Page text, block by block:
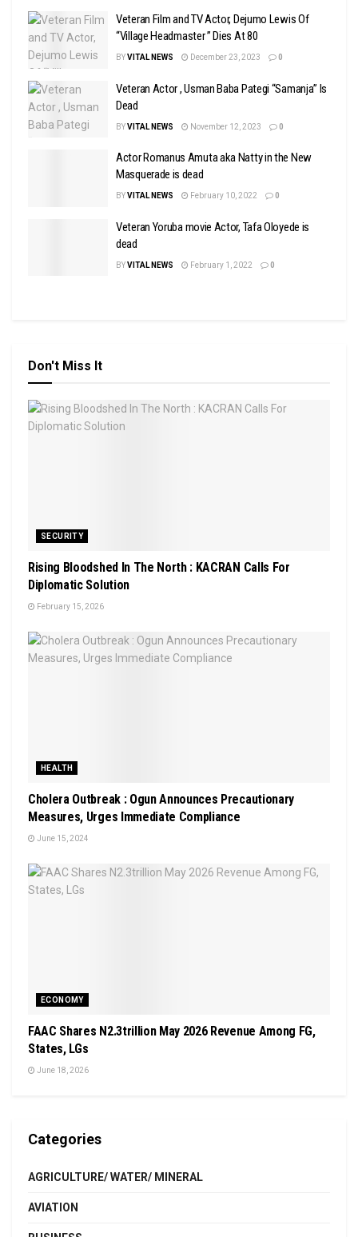
Veteran Film and TV Actor, Dejumo Lewis Of
“Village Headmaster ” Dies At 80
BYVITAL NEWS December 23, 2023 0
Veteran Actor , Usman Baba Pategi “Samanja” Is
Dead
BYVITAL NEWS November 12, 2023 0
Actor Romanus Amuta aka Natty in the New
Masquerade is dead
BYVITAL NEWS February 10, 2022 0
Veteran Yoruba movie Actor, Tafa Oloyede is
dead
BYVITAL NEWS February 1, 2022 0
Don't Miss It
SECURITY
Rising Bloodshed In The North : KACRAN Calls For
Diplomatic Solution
February 15, 2026
HEALTH
Cholera Outbreak : Ogun Announces Precautionary
Measures, Urges Immediate Compliance
June 15, 2024
ECONOMY
FAAC Shares N2.3trillion May 2026 Revenue Among FG,
States, LGs
June 18, 2026
Categories
AGRICULTURE/ WATER/ MINERAL
AVIATION